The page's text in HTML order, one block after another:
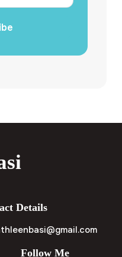
Details
Follow Me